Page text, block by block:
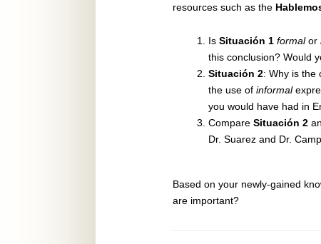
resources such as the
Is Situación 1 formalor
this conclusion? Would
Situación 2: Why is the
the use of informal
you would have had in
Compare Situación 2
Dr. Suarez and Dr.
Based on your newly-gained
are important?